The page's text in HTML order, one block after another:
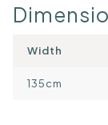
Width
135cm